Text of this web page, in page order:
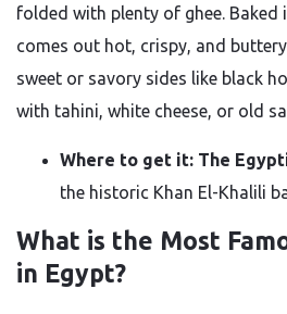
folded with plenty of ghee. Baked
comes out hot, crispy, and
sweet or savory sides like black
with tahini, white cheese, or old
Where to get it: The
the historic Khan El-Khalili
What is the Most
in Egypt?